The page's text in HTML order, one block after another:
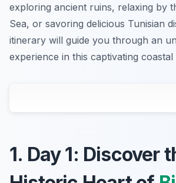
exploring ancient ruins, relaxing by
Sea, or savoring delicious Tunisian
itinerary will guide you through an
experience in this captivating coastal
1. Day 1: Discover